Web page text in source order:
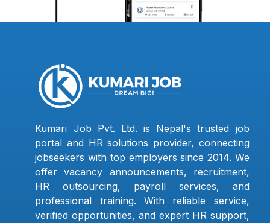
Kumari Job Pvt. Ltd. is Nepal's trusted job
portal and HR solutions provider, connecting
jobseekers with top employers since 2014. We
offer vacancy announcements, recruitment,
HR outsourcing, payroll services, and
professional training. With reliable service,
verified opportunities, and expert HR support,